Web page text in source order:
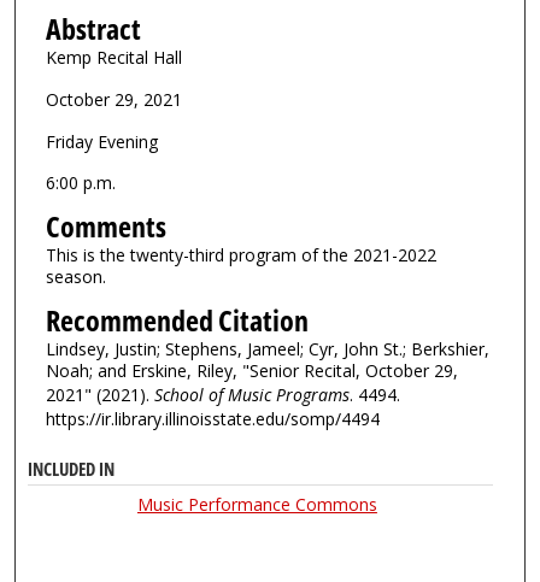
Abstract
Kemp Recital Hall
October 29, 2021
Friday Evening
6:00 p.m.
Comments
This is the twenty-third program of the 2021-2022
season.
Recommended Citation
Lindsey, Justin; Stephens, Jameel; Cyr, John St.; Berkshier,
Noah; and Erskine, Riley, "Senior Recital, October 29,
2021" (2021). School of Music Programs. 4494.
https://ir.library.illinoisstate.edu/somp/4494
INCLUDED IN
Music Performance Commons